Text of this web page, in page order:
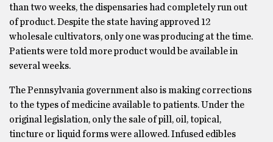
than two weeks, the dispensaries had completely run out
of product. Despite the state having approved 12
wholesale cultivators, only one was producing at the time.
Patients were told more product would be available in
several weeks.
The Pennsylvania government also is making corrections
to the types of medicine available to patients. Under the
original legislation, only the sale of pill, oil, topical,
tincture or liquid forms were allowed. Infused edibles